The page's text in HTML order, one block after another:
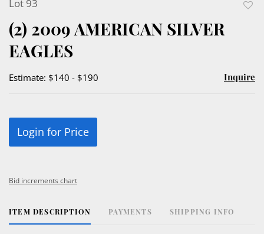
Lot 93
(2) 2009 AMERICAN SILVER
EAGLES
Estimate: $140 - $190 Inquire
Login for Price
Bid increments chart
ITEM DESCRIPTION PAYMENTS SHIPPING INFO